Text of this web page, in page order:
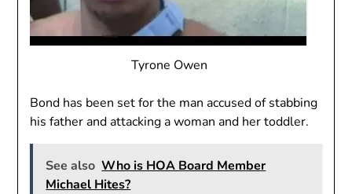
Tyrone Owen
Bond has been set for the man accused of stabbing
his father and attacking a woman and her toddler.
See also Who is HOA Board Member
Michael Hites?